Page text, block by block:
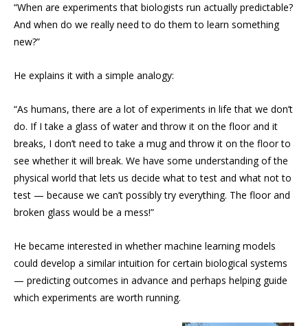
“When are experiments that biologists run actually predictable?
And when do we really need to do them to learn something
new?”
He explains it with a simple analogy:
“As humans, there are a lot of experiments in life that we don’t
do. If I take a glass of water and throw it on the floor and it
breaks, I don’t need to take a mug and throw it on the floor to
see whether it will break. We have some understanding of the
physical world that lets us decide what to test and what not to
test — because we can’t possibly try everything. The floor and
broken glass would be a mess!”
He became interested in whether machine learning models
could develop a similar intuition for certain biological systems
— predicting outcomes in advance and perhaps helping guide
which experiments are worth running.